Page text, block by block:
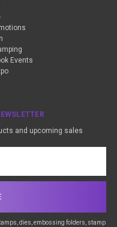
Events
and upcoming sales
dies, embossing folders, stamp